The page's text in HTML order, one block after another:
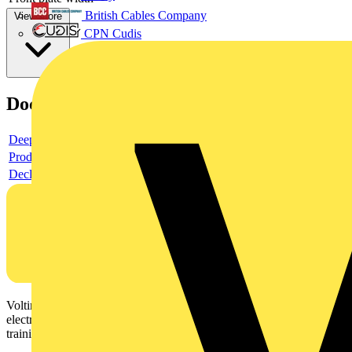
British Cables Company
CPN Cudis
View more
Documents
Deeplink product page
Product data sheet
Declaration RoHS
Voltimum is a digital platform and community that provides
electrical professionals with industry news, product information,
training, and tools for the electrical sector.